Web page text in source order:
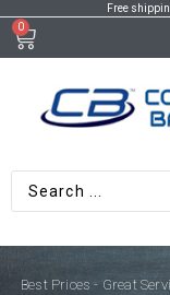
Free
0
Best Prices - Great